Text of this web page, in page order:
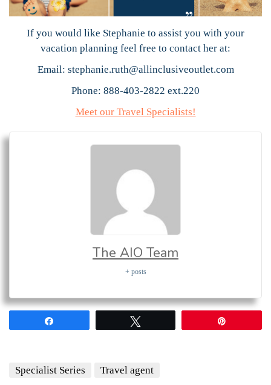
If you would like Stephanie to assist you with your
vacation planning feel free to contact her at:
Email: stephanie.ruth@allinclusiveoutlet.com
Phone: 888-403-2822 ext.220
Meet our Travel Specialists!
The AIO Team
+ posts
Specialist Series Travel agent